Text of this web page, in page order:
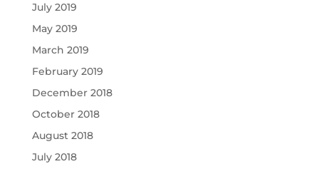
July 2019
May 2019
March 2019
February 2019
December 2018
October 2018
August 2018
July 2018